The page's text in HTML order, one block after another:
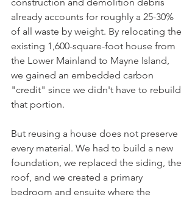
already accounts for roughly a 25-30%
of all waste by weight. By relocating the
existing 1,600-square-foot house from
the Lower Mainland to Mayne Island,
we gained an embedded carbon
"credit" since we didn't have to rebuild
that portion.
But reusing a house does not preserve
every material. We had to build a new
foundation, we replaced the siding, the
roof, and we created a primary
bedroom and ensuite where the